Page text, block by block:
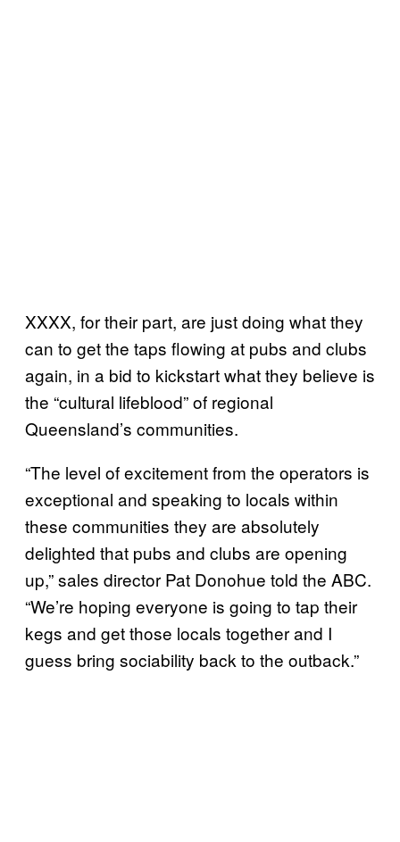
XXXX, for their part, are just doing what they
can to get the taps flowing at pubs and clubs
again, in a bid to kickstart what they believe is
the “cultural lifeblood” of regional
Queensland’s communities.
“The level of excitement from the operators is
exceptional and speaking to locals within
these communities they are absolutely
delighted that pubs and clubs are opening
up,” sales director Pat Donohue told the ABC.
“We’re hoping everyone is going to tap their
kegs and get those locals together and I
guess bring sociability back to the outback.”